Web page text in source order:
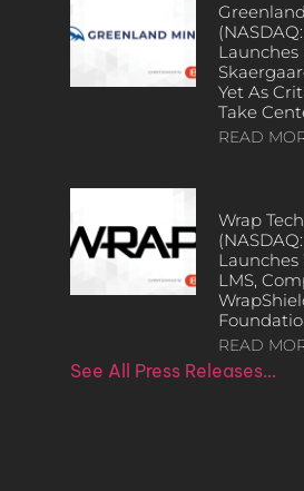
Yet As
Take
READ
Wrap
Launches
LMS,
READ
See All Press Releases…